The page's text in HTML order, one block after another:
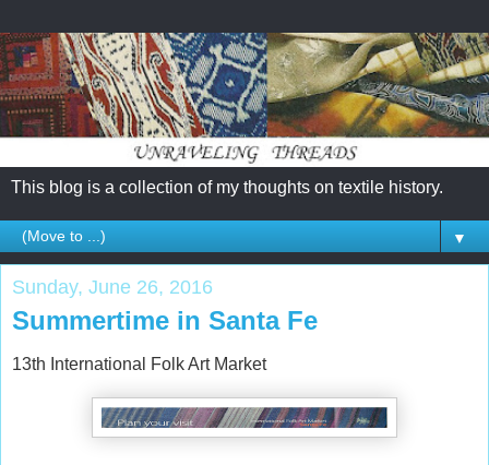
This blog is a collection of my thoughts on textile history.
▼
Sunday, June 26, 2016
Summertime in Santa Fe
13th International Folk Art Market